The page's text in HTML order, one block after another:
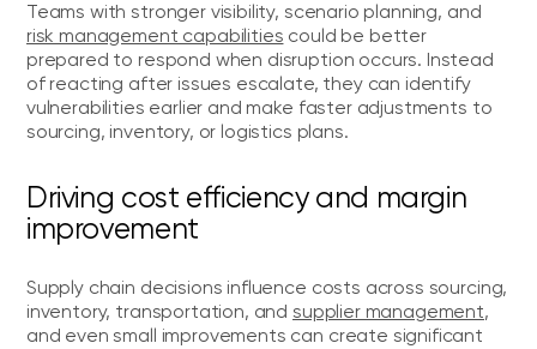
Teams with stronger visibility, scenario planning, and
risk management capabilities could be better
prepared to respond when disruption occurs. Instead
of reacting after issues escalate, they can identify
vulnerabilities earlier and make faster adjustments to
sourcing, inventory, or logistics plans.
Driving cost efficiency and margin
improvement
Supply chain decisions influence costs across sourcing,
inventory, transportation, and supplier management,
and even small improvements can create significant